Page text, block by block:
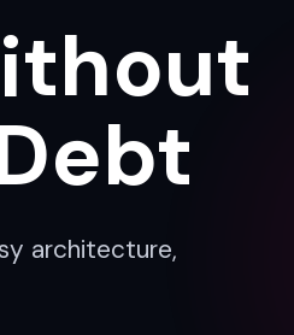
architecture,